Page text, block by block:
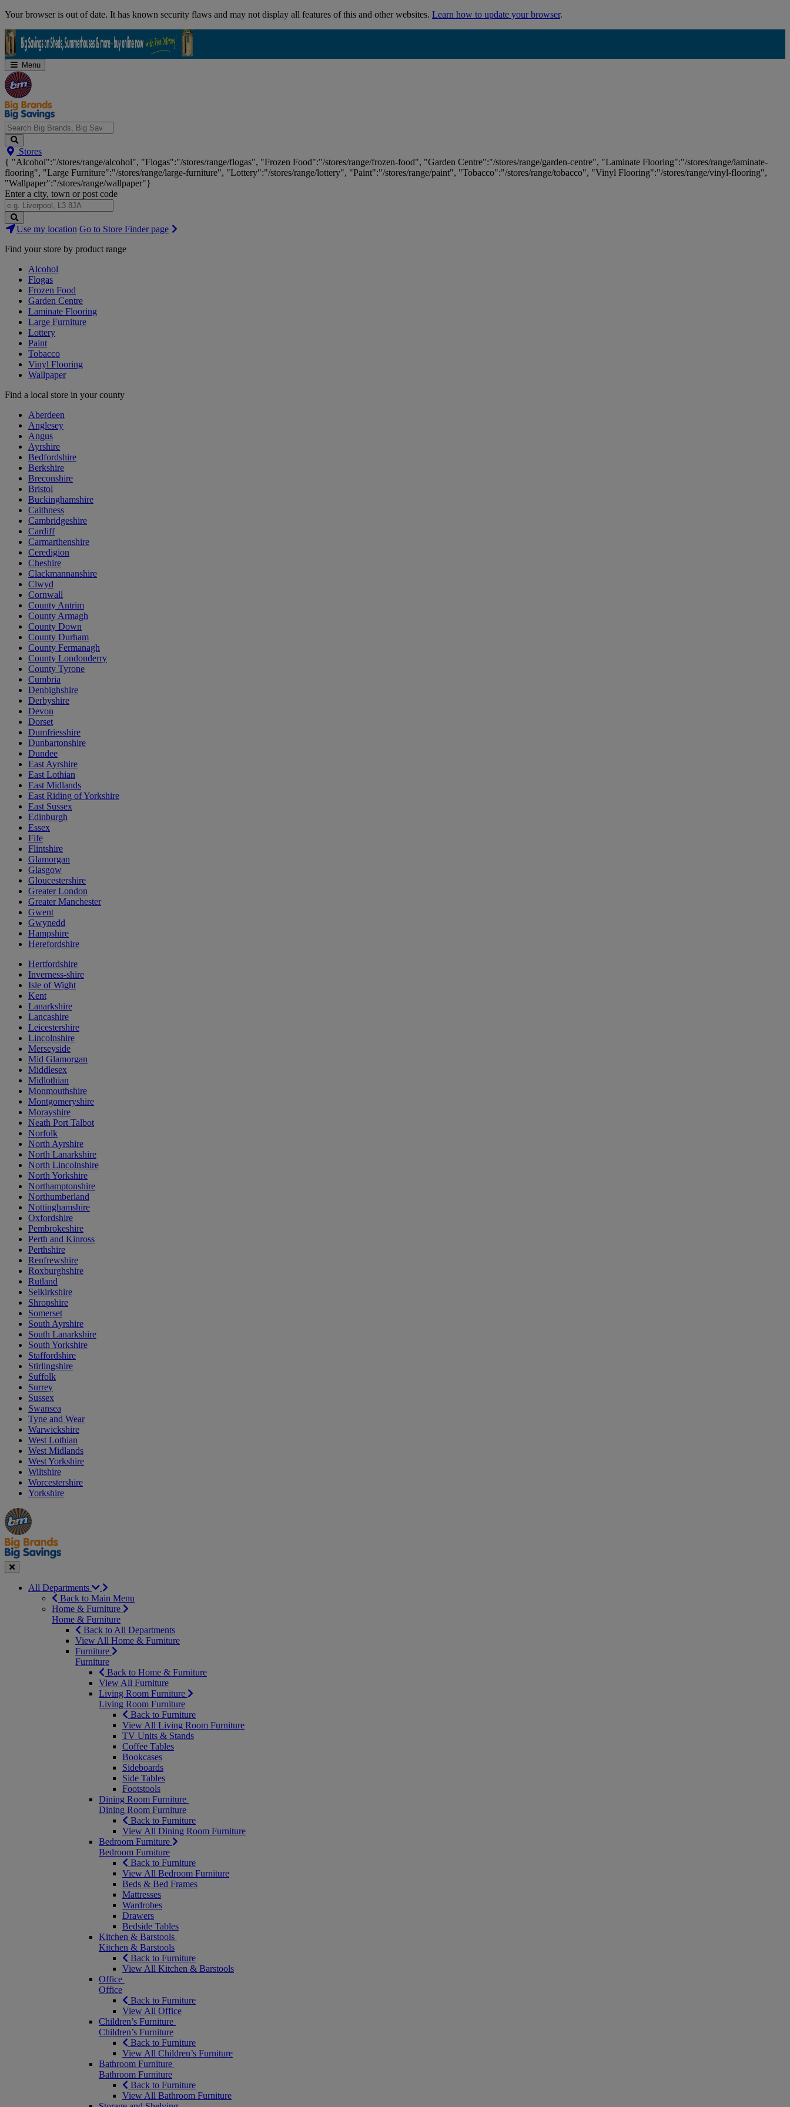
Skip
Your browser is out of date. It has known security flaws and may not display all features of this and other websites. Learn how to update your browser.
Menu
Search
Big
Brands,
Big
Savings...
Stores
{ "Alcohol":"/stores/range/alcohol", "Flogas":"/stores/range/flogas", "Frozen Food":"/stores/range/frozen-food", "Garden Centre":"/stores/range/garden-centre", "Laminate Flooring":"/stores/range/laminate-
flooring", "Large Furniture":"/stores/range/large-furniture", "Lottery":"/stores/range/lottery", "Paint":"/stores/range/paint", "Tobacco":"/stores/range/tobacco", "Vinyl Flooring":"/stores/range/vinyl-flooring",
"Wallpaper":"/stores/range/wallpaper"}
Enter a city, town or post code
Search
Stores
Use my location Go to Store Finder page
Find your store by product range
Alcohol
Flogas
Frozen Food
Garden Centre
Laminate Flooring
Large Furniture
Lottery
Paint
Tobacco
Vinyl Flooring
Wallpaper
Find a local store in your county
Aberdeen
Anglesey
Angus
Ayrshire
Bedfordshire
Berkshire
Breconshire
Bristol
Buckinghamshire
Caithness
Cambridgeshire
Cardiff
Carmarthenshire
Ceredigion
Cheshire
Clackmannanshire
Clwyd
Cornwall
County Antrim
County Armagh
County Down
County Durham
County Fermanagh
County Londonderry
County Tyrone
Cumbria
Denbighshire
Derbyshire
Devon
Dorset
Dumfriesshire
Dunbartonshire
Dundee
East Ayrshire
East Lothian
East Midlands
East Riding of Yorkshire
East Sussex
Edinburgh
Essex
Fife
Flintshire
Glamorgan
Glasgow
Gloucestershire
Greater London
Greater Manchester
Gwent
Gwynedd
Hampshire
Herefordshire
Hertfordshire
Inverness-shire
Isle of Wight
Kent
Lanarkshire
Lancashire
Leicestershire
Lincolnshire
Merseyside
Mid Glamorgan
Middlesex
Midlothian
Monmouthshire
Montgomeryshire
Morayshire
Neath Port Talbot
Norfolk
North Ayrshire
North Lanarkshire
North Lincolnshire
North Yorkshire
Northamptonshire
Northumberland
Nottinghamshire
Oxfordshire
Pembrokeshire
Perth and Kinross
Perthshire
Renfrewshire
Roxburghshire
Rutland
Selkirkshire
Shropshire
Somerset
South Ayrshire
South Lanarkshire
South Yorkshire
Staffordshire
Stirlingshire
Suffolk
Surrey
Sussex
Swansea
Tyne and Wear
Warwickshire
West Lothian
West Midlands
West Yorkshire
Wiltshire
Worcestershire
Yorkshire
Manager's
Special
Occasions
&
Seasonal
Offers
Close
All Departments
Back to Main Menu
Home & Furniture
Home & Furniture
Back to All Departments
View All Home & Furniture
Furniture
Furniture
Back to Home & Furniture
View All Furniture
Living Room Furniture
Living Room Furniture
Back to Furniture
View All Living Room Furniture
TV Units & Stands
Coffee Tables
Bookcases
Sideboards
Side Tables
Footstools
Dining Room Furniture
Dining Room Furniture
Back to Furniture
View All Dining Room Furniture
Bedroom Furniture
Bedroom Furniture
Back to Furniture
View All Bedroom Furniture
Beds & Bed Frames
Mattresses
Wardrobes
Drawers
Bedside Tables
Kitchen & Barstools
Kitchen & Barstools
Back to Furniture
View All Kitchen & Barstools
Office
Office
Back to Furniture
View All Office
Children’s Furniture
Children’s Furniture
Back to Furniture
View All Children’s Furniture
Bathroom Furniture
Bathroom Furniture
Back to Furniture
View All Bathroom Furniture